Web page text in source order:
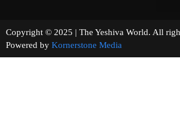
Copyright © 2025 | The Yeshiva World.
Powered by Kornerstone Media